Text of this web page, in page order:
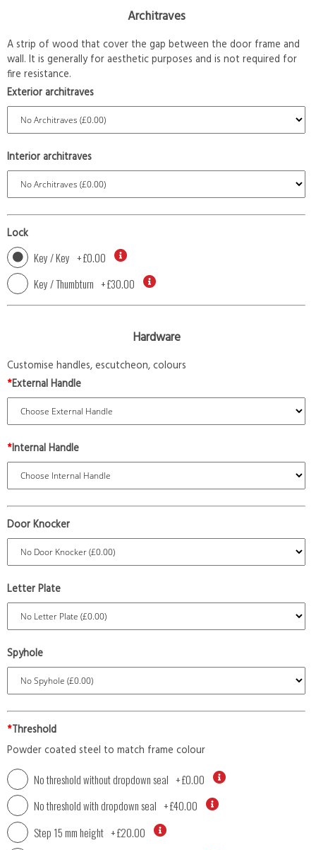
Architraves
A strip of wood that cover the gap between the door frame and
wall. It is generally for aesthetic purposes and is not required for
fire resistance.
Exterior architraves
Interior architraves
Lock
Key / Key +£0.00
Key / Thumbturn +£30.00
Hardware
Customise handles, escutcheon, colours
*External Handle
*Internal Handle
Door Knocker
Letter Plate
Spyhole
*Threshold
Powder coated steel to match frame colour
No threshold without dropdown seal +£0.00
No threshold with dropdown seal +£40.00
Step 15 mm height +£20.00